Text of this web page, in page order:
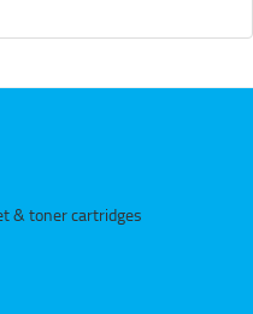
& toner cartridges